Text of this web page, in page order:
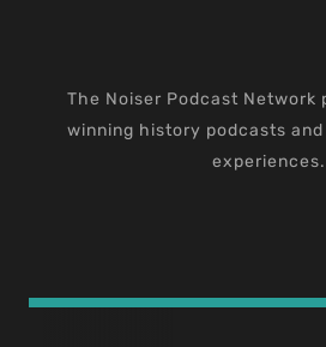
The Noiser Podcast Network
winning history podcasts
experiences.